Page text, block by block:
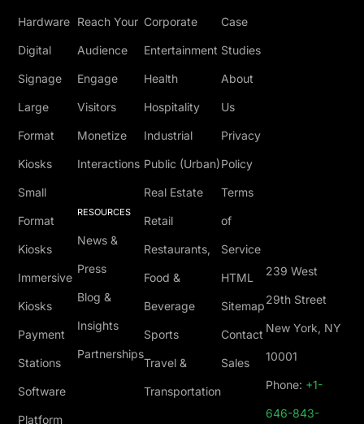
Hardware
Digital
Signage
Large
Format
Kiosks
Small
Format
Kiosks
Immersive
Kiosks
Payment
Stations
Software
Platform
Reach Your
Audience
Engage
Visitors
Monetize
Interactions
RESOURCES
News &
Press
Blog &
Insights
Partnerships
Corporate
Entertainment
Health
Hospitality
Industrial
Public (Urban)
Real Estate
Retail
Restaurants,
Food &
Beverage
Sports
Travel &
Transportation
Case
Studies
About
Us
Privacy
Policy
Terms
of
Service
HTML
Sitemap
Contact
Sales
239 West
29th Street
New York, NY
10001
Phone: +1-
646-843-